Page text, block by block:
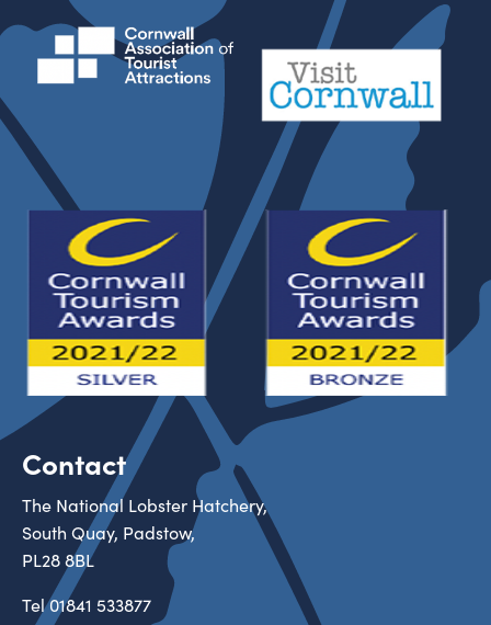
Contact
The National Lobster Hatchery,
South Quay, Padstow,
PL28 8BL
Tel01841 533877